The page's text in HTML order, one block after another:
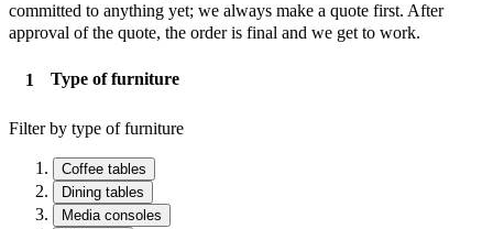
committed to anything yet; we always make a quote first. After
approval of the quote, the order is final and we get to work.
Type of furniture
Filter by type of furniture
Coffee tables
Dining tables
Media consoles